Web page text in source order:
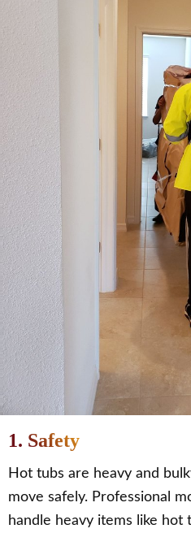
1. Safety
Hot tubs are heavy and
move safely. Professional
handle heavy items like hot